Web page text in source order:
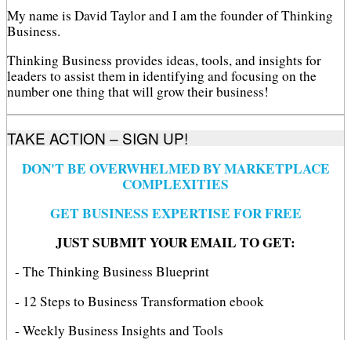
My name is David Taylor and I am the founder of Thinking
Business.
Thinking Business provides ideas, tools, and insights for
leaders to assist them in identifying and focusing on the
number one thing that will grow their business!
TAKE ACTION – SIGN UP!
DON'T BE OVERWHELMED BY MARKETPLACE
COMPLEXITIES
GET BUSINESS EXPERTISE FOR FREE
JUST SUBMIT YOUR EMAIL TO GET:
- The Thinking Business Blueprint
- 12 Steps to Business Transformation ebook
- Weekly Business Insights and Tools